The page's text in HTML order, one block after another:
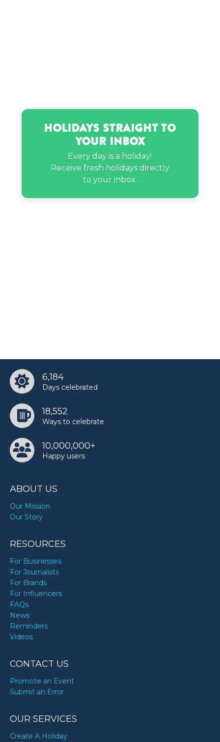
Holidays Straight to
Your Inbox
Every day is a holiday!
Receive fresh holidays directly
to your inbox.
6,184
Days celebrated
18,552
Ways to celebrate
10,000,000+
Happy users
ABOUT US
Our Mission
Our Story
RESOURCES
For Businesses
For Journalists
For Brands
For Influencers
FAQs
News
Reminders
Videos
CONTACT US
Promote an Event
Submit an Error
OUR SERVICES
Create A Holiday